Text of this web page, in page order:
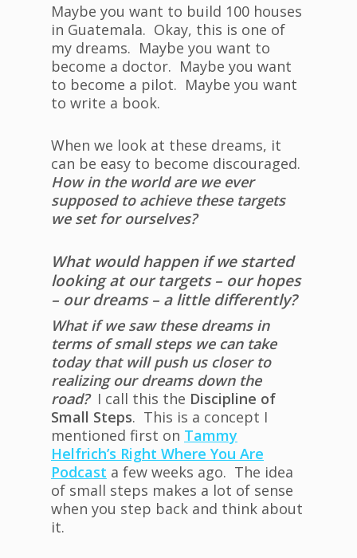
Maybe you want to build 100 houses
in Guatemala. Okay, this is one of
my dreams. Maybe you want to
become a doctor. Maybe you want
to become a pilot. Maybe you want
to write a book.
When we look at these dreams, it
can be easy to become discouraged.
How in the world are we ever
supposed to achieve these targets
we set for ourselves?
What would happen if we started
looking at our targets – our hopes
– our dreams – a little differently?
What if we saw these dreams in
terms of small steps we can take
today that will push us closer to
realizing our dreams down the
road? I call this the Discipline of
Small Steps. This is a concept I
mentioned first on Tammy
Helfrich’s Right Where You Are
Podcast a few weeks ago. The idea
of small steps makes a lot of sense
when you step back and think about
it.